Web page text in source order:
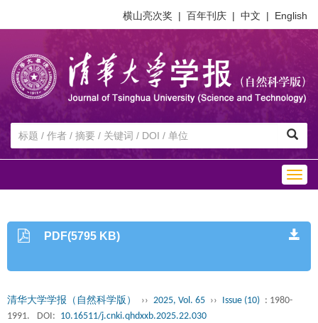
横山亮次奖 | 百年刊庆 | 中文 | English
PDF(5795 KB)
清华大学学报（自然科学版） ›› 2025, Vol. 65 ›› Issue (10) : 1980-
1991.
DOI: 10.16511/j.cnki.qhdxxb.2025.22.030